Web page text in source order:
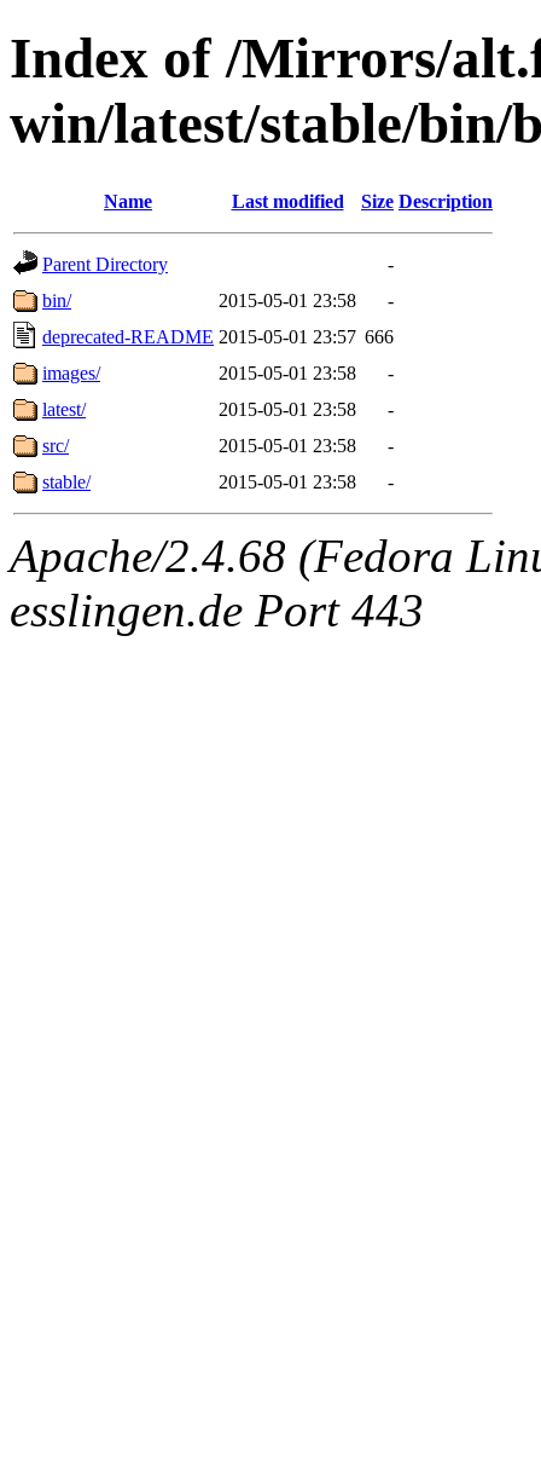
Index of /Mirrors/
win/latest/stable/bin/
Name Last modified Size Description
Parent Directory
-
bin/
2015-05-01 23:58
-
deprecated-README 2015-05-01 23:57 666
images/
2015-05-01 23:58
-
latest/
2015-05-01 23:58
-
src/
2015-05-01 23:58
-
stable/
2015-05-01 23:58 -
Apache/2.4.68 (Fedora
esslingen.de Port 443